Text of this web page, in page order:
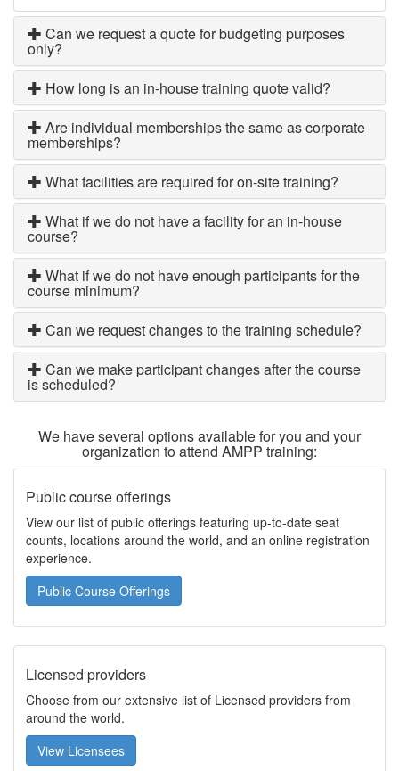
Can we request a quote for budgeting purposes
only?
How long is an in-house training quote valid?
Are individual memberships the same as corporate
memberships?
What facilities are required for on-site training?
What if we do not have a facility for an in-house
course?
What if we do not have enough participants for the
course minimum?
Can we request changes to the training schedule?
Can we make participant changes after the course
is scheduled?
We have several options available for you and your
organization to attend AMPP training:
Public course offerings
View our list of public offerings featuring up-to-date seat
counts, locations around the world, and an online registration
experience.
Public Course Offerings
Licensed providers
Choose from our extensive list of Licensed providers from
around the world.
View Licensees